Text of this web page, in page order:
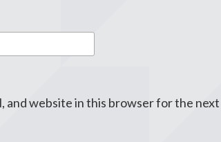
and website in this browser for the